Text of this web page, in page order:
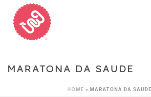
MARATONA DA SAUDE
HOME » MARATONA DA SAUDE